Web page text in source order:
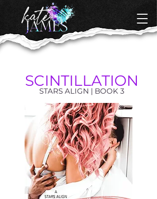
SCINTILLATION
STARS ALIGN | BOOK 3